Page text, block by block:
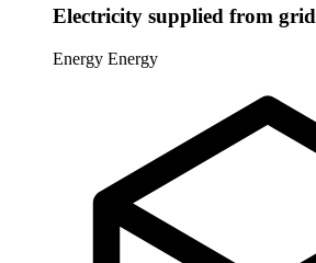
Electricity supplied from grid
Energy Energy